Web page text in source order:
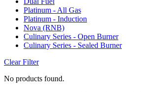
Platinum - All Gas
Platinum - Induction
Nova (RNB)
Culinary Series - Open Burner
Culinary Series - Sealed Burner
Clear Filter
No products found.